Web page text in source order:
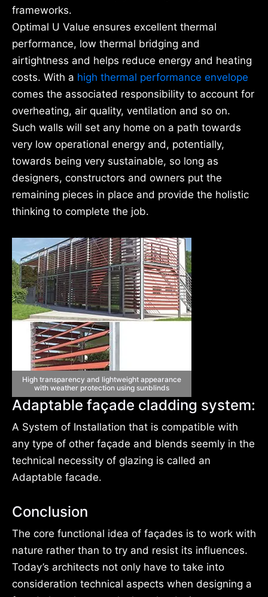
frameworks.
Optimal U Value ensures excellent thermal
performance, low thermal bridging and
airtightness and helps reduce energy and heating
costs. With a high thermal performance envelope
comes the associated responsibility to account for
overheating, air quality, ventilation and so on.
Such walls will set any home on a path towards
very low operational energy and, potentially,
towards being very sustainable, so long as
designers, constructors and owners put the
remaining pieces in place and provide the holistic
thinking to complete the job.
High transparency and lightweight appearance
with weather protection using sunblinds
Adaptable façade cladding system:
A System of Installation that is compatible with
any type of other façade and blends seemly in the
technical necessity of glazing is called an
Adaptable facade.
Conclusion
The core functional idea of façades is to work with
nature rather than to try and resist its influences.
Today’s architects not only have to take into
consideration technical aspects when designing a